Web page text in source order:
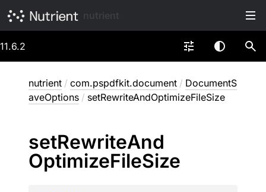
11.6.2
nutrient / com.pspdfkit.document / DocumentS
aveOptions / setRewriteAndOptimizeFileSize
setRewriteAnd
OptimizeFileSize